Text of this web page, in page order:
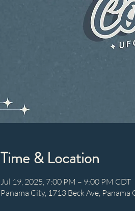
Time & Location
Jul 19, 2025, 7:00 PM – 9:00 PM CDT
Panama City, 1713 Beck Ave, Panama